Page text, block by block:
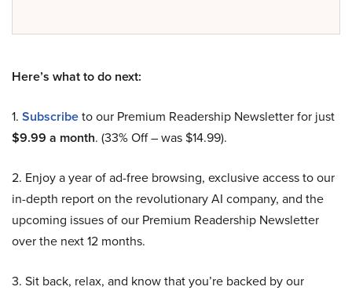
Here’s what to do next:
1. Subscribeto our Premium Readership Newsletter for just
$9.99 a month. (33% Off – was $14.99).
2. Enjoy a year of ad-free browsing, exclusive access to our
in-depth report on the revolutionary AI company, and the
upcoming issues of our Premium Readership Newsletter
over the next 12 months.
3. Sit back, relax, and know that you’re backed by our